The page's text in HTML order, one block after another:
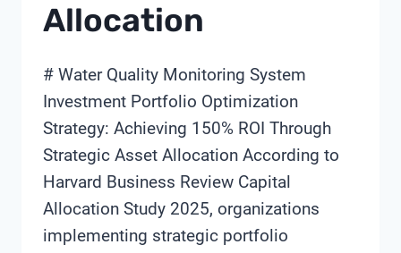
Allocation
# Water Quality Monitoring System
Investment Portfolio Optimization
Strategy: Achieving 150% ROI Through
Strategic Asset Allocation According to
Harvard Business Review Capital
Allocation Study 2025, organizations
implementing strategic portfolio